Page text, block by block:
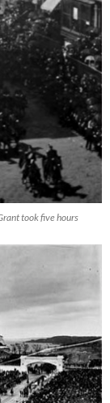
took five hours